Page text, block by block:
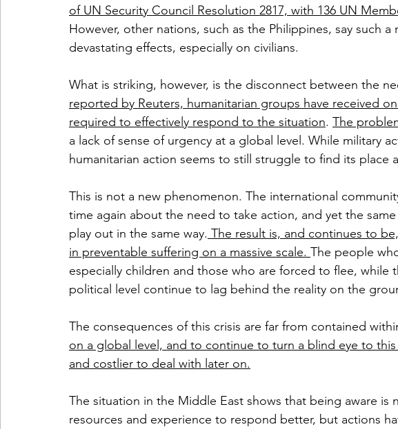
of UN Security Council Resolution 2817, with 136 UN
However, other nations, such as the Philippines, say such
devastating effects, especially on civilians.
What is striking, however, is the disconnect between the
reported by Reuters, humanitarian groups have received
required to effectively respond to the situation. The
a lack of sense of urgency at a global level. While military
humanitarian action seems to still struggle to find its place
This is not a new phenomenon. The international
time again about the need to take action, and yet the
play out in the same way. The result is, and continues to
in preventable suffering on a massive scale. The people
especially children and those who are forced to flee, while
political level continue to lag behind the reality on the
The consequences of this crisis are far from contained
on a global level, and to continue to turn a blind eye to
and costlier to deal with later on.
The situation in the Middle East shows that being aware is
resources and experience to respond better, but actions